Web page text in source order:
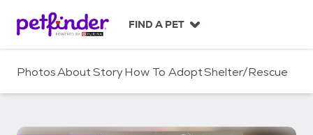
c
FIND A PET
PhotosAboutStoryHow To AdoptShelter/Rescue